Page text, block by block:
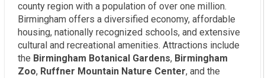
county region with a population of over one million.
Birmingham offers a diversified economy, affordable
housing, nationally recognized schools, and extensive
cultural and recreational amenities. Attractions include
the Birmingham Botanical Gardens, Birmingham
Zoo, Ruffner Mountain Nature Center, and the